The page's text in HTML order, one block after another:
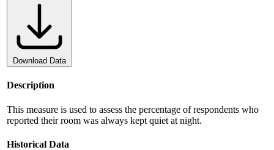
Download Data
Description
This measure is used to assess the percentage of respondents who
reported their room was always kept quiet at night.
Historical Data